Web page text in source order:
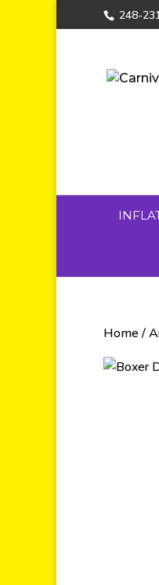
248-
Home/